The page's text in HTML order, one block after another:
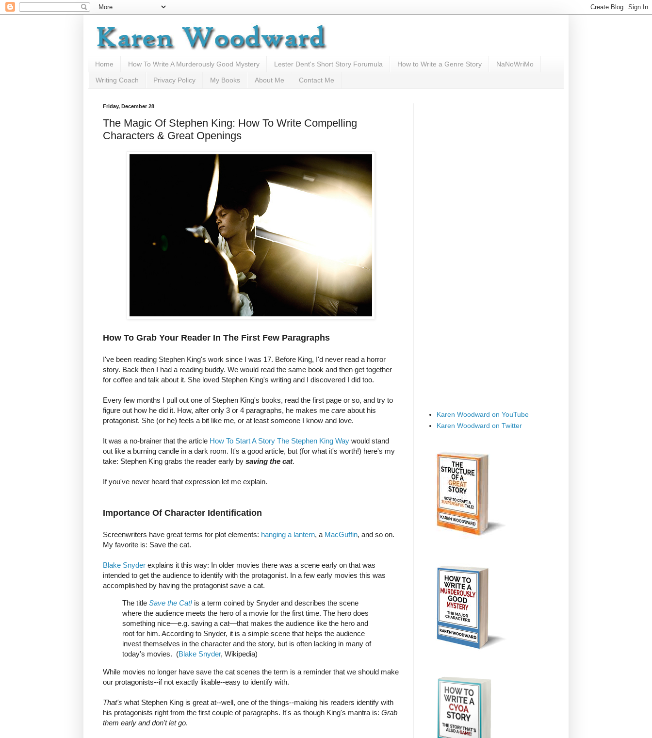
Home How To Write A Murderously Good Mystery Lester Dent's Short Story Forumula How to Write a Genre Story NaNoWriMo
Writing Coach Privacy Policy My Books About Me Contact Me
Friday, December 28
The Magic Of Stephen King: How To Write Compelling
Characters & Great Openings
How To Grab Your Reader In The First Few Paragraphs
I've been reading Stephen King's work since I was 17. Before King, I'd never read a horror
story. Back then I had a reading buddy. We would read the same book and then get together
for coffee and talk about it. She loved Stephen King's writing and I discovered I did too.
Every few months I pull out one of Stephen King's books, read the first page or so, and try to
figure out how he did it. How, after only 3 or 4 paragraphs, he makes me care about his
protagonist. She (or he) feels a bit like me, or at least someone I know and love.
It was a no-brainer that the article How To Start A Story The Stephen King Way would stand
out like a burning candle in a dark room. It's a good article, but (for what it's worth!) here's my
take: Stephen King grabs the reader early by saving the cat.
If you've never heard that expression let me explain.
Importance Of Character Identification
Screenwriters have great terms for plot elements: hanging a lantern, a MacGuffin, and so on.
My favorite is: Save the cat.
Blake Snyder explains it this way: In older movies there was a scene early on that was
intended to get the audience to identify with the protagonist. In a few early movies this was
accomplished by having the protagonist save a cat.
The title Save the Cat! is a term coined by Snyder and describes the scene
where the audience meets the hero of a movie for the first time. The hero does
something nice—e.g. saving a cat—that makes the audience like the hero and
root for him. According to Snyder, it is a simple scene that helps the audience
invest themselves in the character and the story, but is often lacking in many of
today's movies. (Blake Snyder, Wikipedia)
While movies no longer have save the cat scenes the term is a reminder that we should make
our protagonists--if not exactly likable--easy to identify with.
That's what Stephen King is great at--well, one of the things--making his readers identify with
his protagonists right from the first couple of paragraphs. It's as though King's mantra is: Grab
them early and don't let go.
Karen Woodward on YouTube
Karen Woodward on Twitter